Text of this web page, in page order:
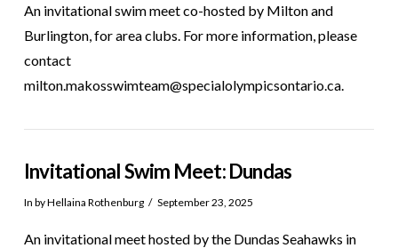
An invitational swim meet co-hosted by Milton and
Burlington, for area clubs. For more information, please
contact
milton.makosswimteam@specialolympicsontario.ca.
Invitational Swim Meet: Dundas
In by Hellaina Rothenburg September 23, 2025
An invitational meet hosted by the Dundas Seahawks in